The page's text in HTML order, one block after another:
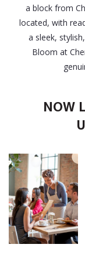
a block from
located, with
a sleek,
Bloom at
NOW